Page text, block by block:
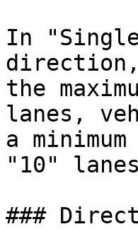
In
direction,
the
lanes,
a
"10"
###